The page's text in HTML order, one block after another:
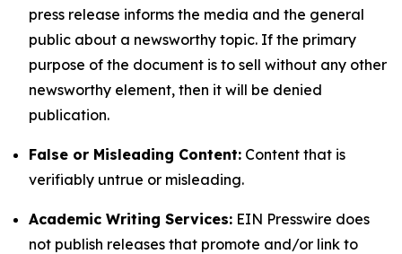
press release informs the media and the general
public about a newsworthy topic. If the primary
purpose of the document is to sell without any other
newsworthy element, then it will be denied
publication.
False or Misleading Content: Content that is
verifiably untrue or misleading.
Academic Writing Services: EIN Presswire does
not publish releases that promote and/or link to